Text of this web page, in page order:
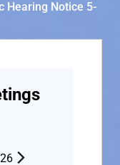
Hearing Notice 5-